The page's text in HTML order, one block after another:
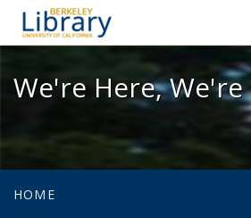
We're Here,
We're Here,
HOME